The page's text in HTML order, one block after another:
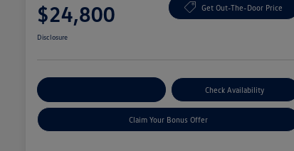
$24,800 Get Out-The-Door Price
Disclosure
Check Availability
Claim Your Bonus Offer